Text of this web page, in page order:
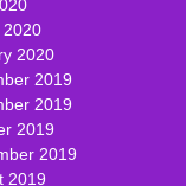
2020
2020
2019
2019
2019
2019
2019